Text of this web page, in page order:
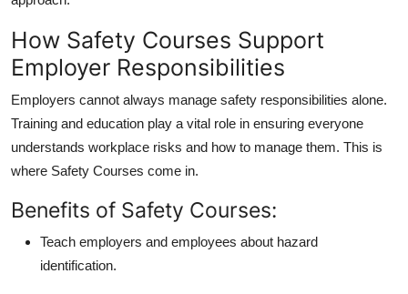
How Safety Courses Support
Employer Responsibilities
Employers cannot always manage safety responsibilities alone.
Training and education play a vital role in ensuring everyone
understands workplace risks and how to manage them. This is
where Safety Courses come in.
Benefits of Safety Courses:
Teach employers and employees about hazard
identification.